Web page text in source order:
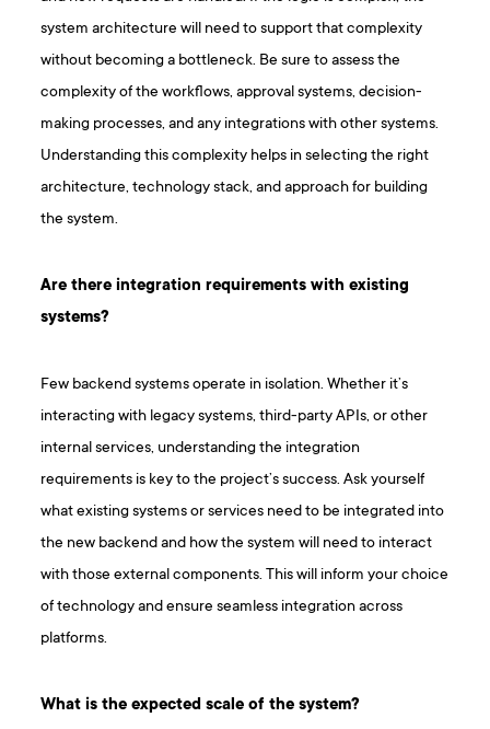
system architecture will need to support that complexity
without becoming a bottleneck. Be sure to assess the
complexity of the workflows, approval systems, decision-
making processes, and any integrations with other systems.
Understanding this complexity helps in selecting the right
architecture, technology stack, and approach for building
the system.
Are there integration requirements with existing
systems?
Few backend systems operate in isolation. Whether it’s
interacting with legacy systems, third-party APIs, or other
internal services, understanding the integration
requirements is key to the project’s success. Ask yourself
what existing systems or services need to be integrated into
the new backend and how the system will need to interact
with those external components. This will inform your choice
of technology and ensure seamless integration across
platforms.
What is the expected scale of the system?